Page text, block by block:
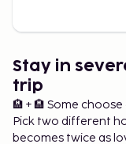
Stay in
trip
🏨 + 🏨 Some
Pick two different
becomes twice as